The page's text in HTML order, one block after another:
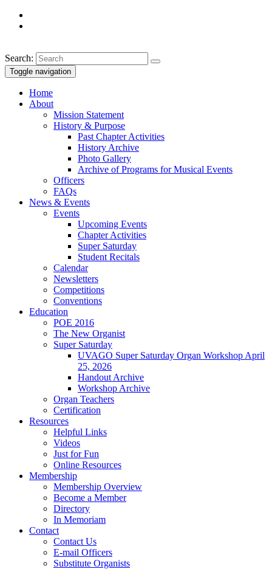
Search:
Toggle navigation
Home
About
Mission Statement
History & Purpose
Past Chapter Activities
History Archive
Photo Gallery
Archive of Programs for Musical Events
Officers
FAQs
News & Events
Events
Upcoming Events
Chapter Activities
Super Saturday
Student Recitals
Calendar
Newsletters
Competitions
Conventions
Education
POE 2016
The New Organist
Super Saturday
UVAGO Super Saturday Organ Workshop April
25, 2026
Handout Archive
Workshop Archive
Organ Teachers
Certification
Resources
Helpful Links
Videos
Just for Fun
Online Resources
Membership
Membership Overview
Become a Member
Directory
In Memoriam
Contact
Contact Us
E-mail Officers
Substitute Organists